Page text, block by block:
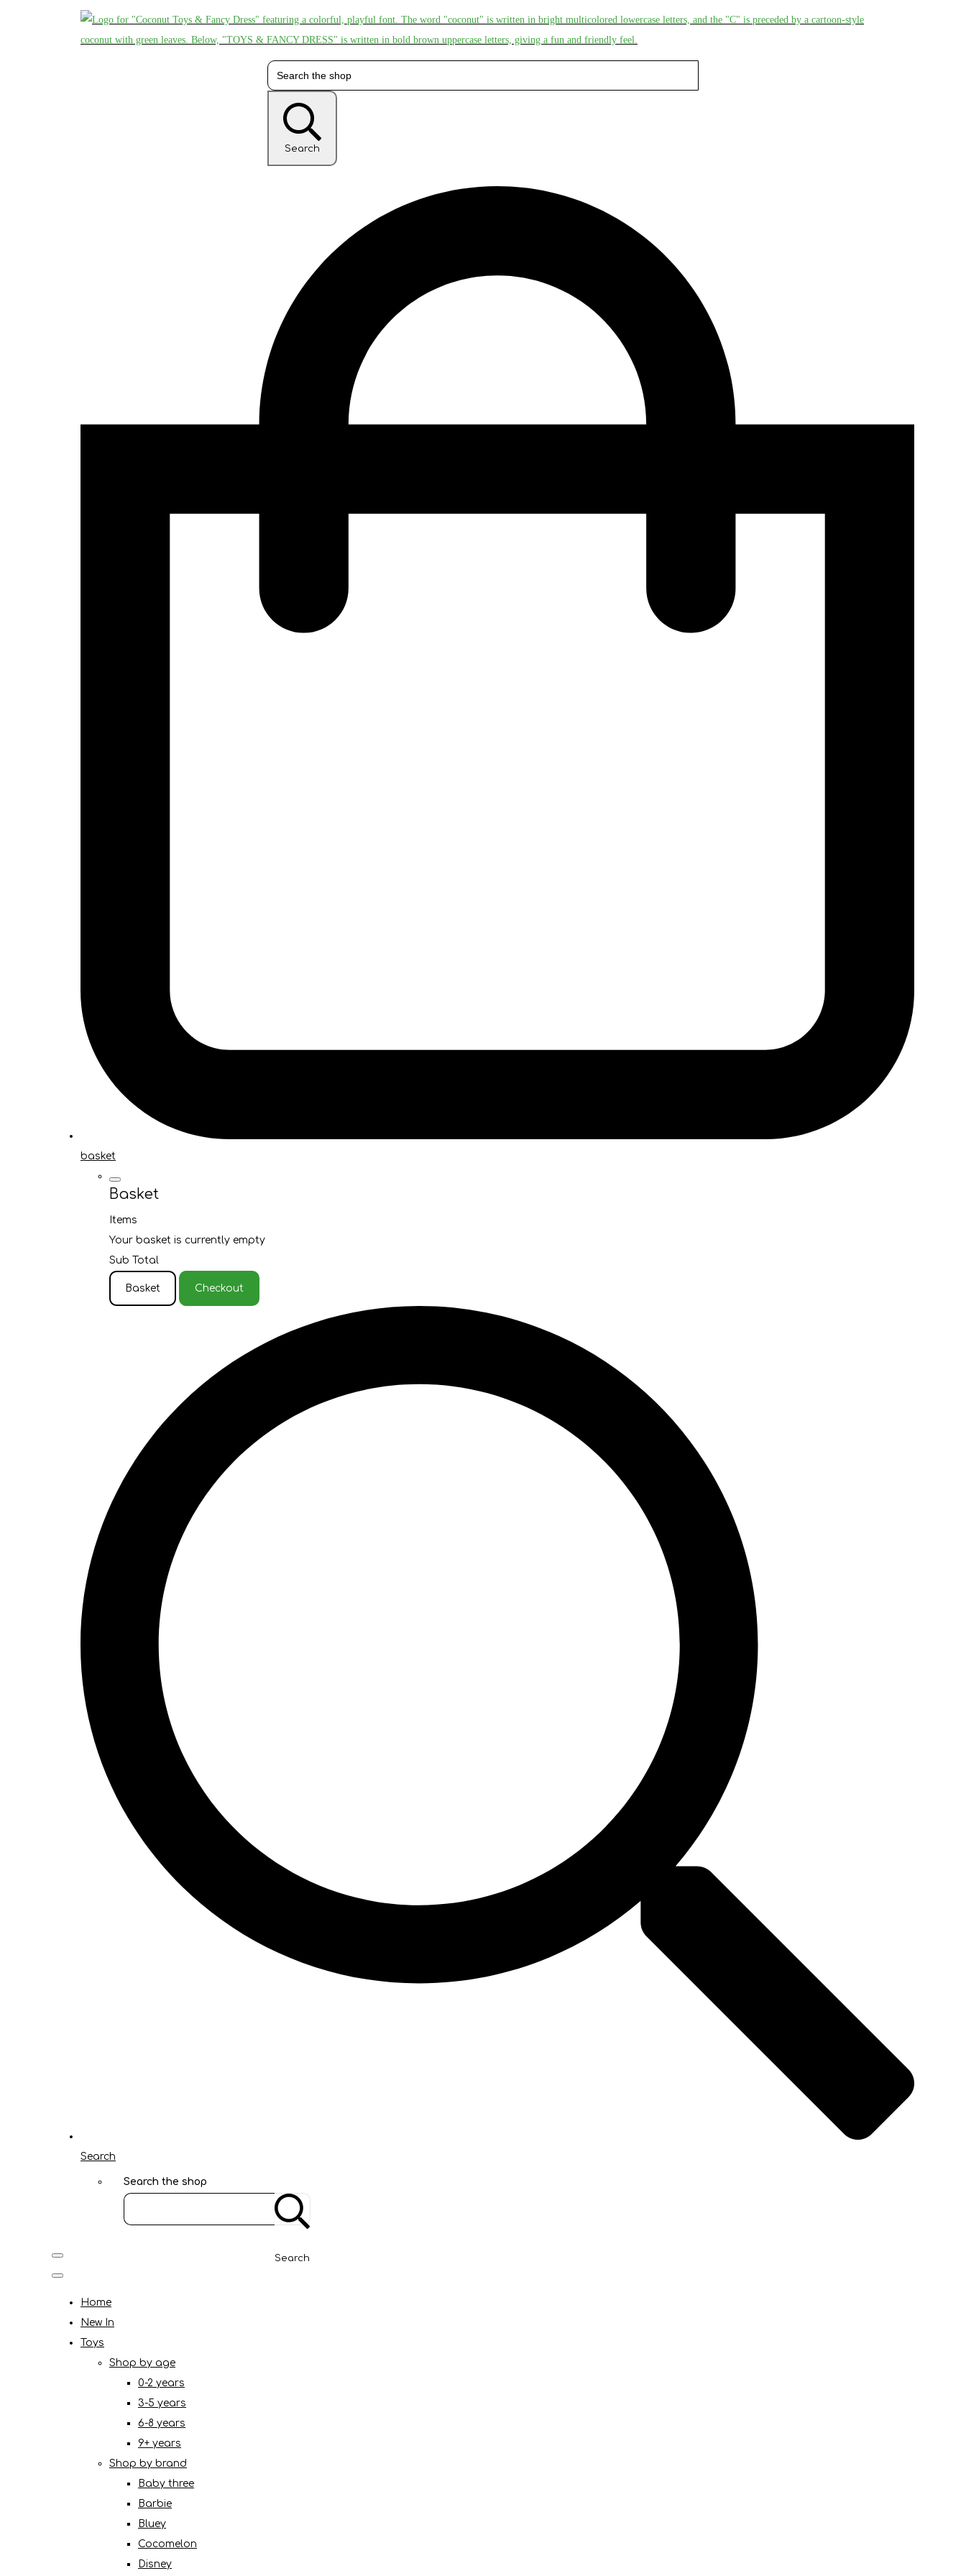
Search
basket
Basket
Items
Your basket is currently empty
Sub Total
Basket Checkout
Search
Search the shop
Search
Home
New In
Toys
Shop by age
0-2 years
3-5 years
6-8 years
9+ years
Shop by brand
Baby three
Barbie
Bluey
Cocomelon
Disney